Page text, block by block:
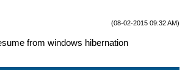
(08-02-2015 09:32 AM)
from windows hibernation